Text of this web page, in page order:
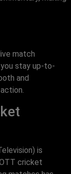
match
stay up-to-
and
is
cricket